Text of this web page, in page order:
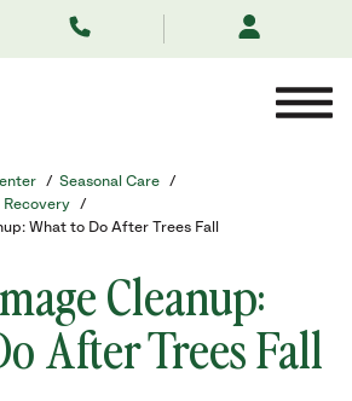
/ Seasonal Care
/
/
What to Do After Trees Fall
Cleanup:
After Trees Fall